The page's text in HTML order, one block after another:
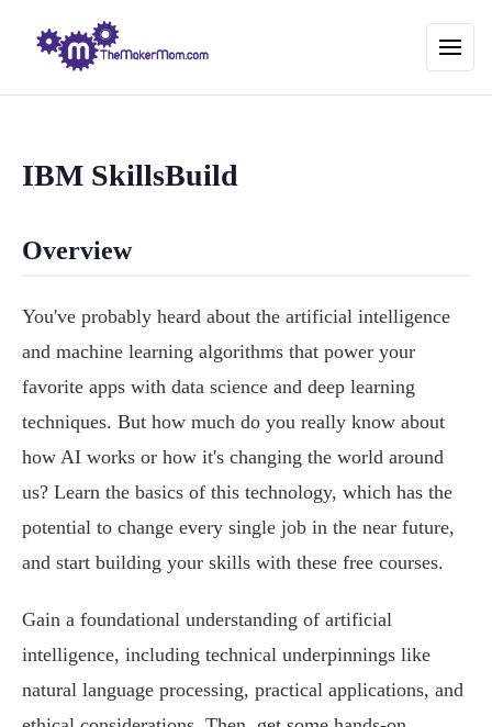
IBM SkillsBuild
Overview
You've probably heard about the artificial intelligence
and machine learning algorithms that power your
favorite apps with data science and deep learning
techniques. But how much do you really know about
how AI works or how it's changing the world around
us? Learn the basics of this technology, which has the
potential to change every single job in the near future,
and start building your skills with these free courses.
Gain a foundational understanding of artificial
intelligence, including technical underpinnings like
natural language processing, practical applications, and